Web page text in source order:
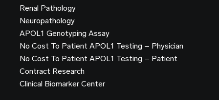
Renal Pathology
Neuropathology
APOL1 Genotyping Assay
No Cost To Patient APOL1 Testing – Physician
No Cost To Patient APOL1 Testing – Patient
Contract Research
Clinical Biomarker Center